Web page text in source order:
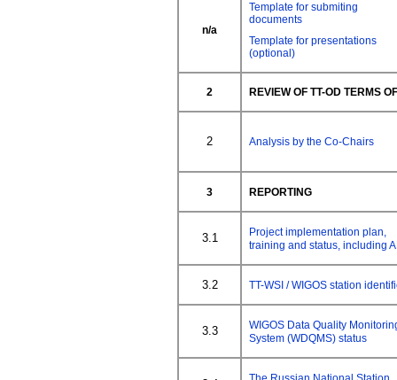
n/a
Template for submiting
documents
Template for presentations
(optional)
2 REVIEW OF TT-OD TERMS
2 Analysis by the Co-Chairs
3 REPORTING
3.1
Project implementation plan,
training and status, including
3.2 TT-WSI / WIGOS station
3.3
WIGOS Data Quality
System (WDQMS) status